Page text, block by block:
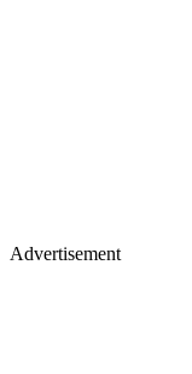
Advertisement